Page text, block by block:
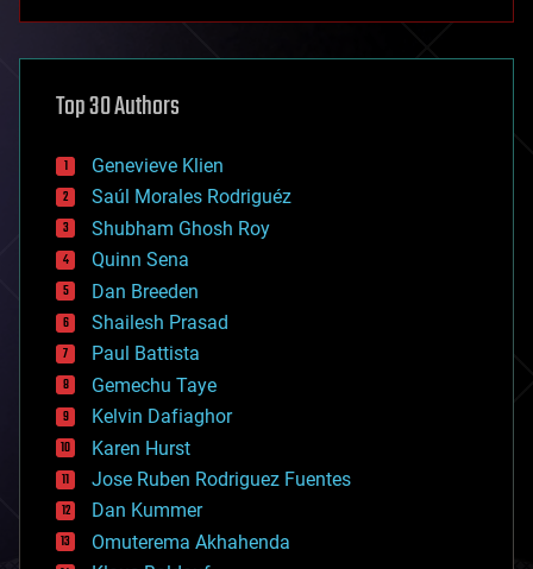
asteroid/comet impacts
augmented reality
bees
big data
bioengineering
biological
bionic
bioprinting
biotech/medical
bitcoin
blockchains
business
chemistry
climatology
complex systems
computing
cosmology
counterterrorism
cryonics
cryptocurrencies
Top 30 Authors
Genevieve Klien
Saúl Morales Rodriguéz
Shubham Ghosh Roy
Quinn Sena
Dan Breeden
Shailesh Prasad
Paul Battista
Gemechu Taye
Kelvin Dafiaghor
Karen Hurst
Jose Ruben Rodriguez Fuentes
Dan Kummer
Omuterema Akhahenda